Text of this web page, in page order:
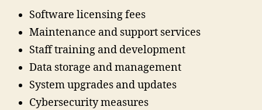
Software licensing fees
Maintenance and support services
Staff training and development
Data storage and management
System upgrades and updates
Cybersecurity measures